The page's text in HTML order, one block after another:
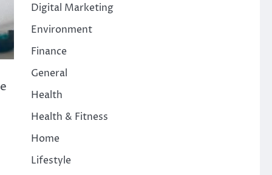
Digital Marketing
Environment
Finance
General
Health
Health & Fitness
Home
Lifestyle